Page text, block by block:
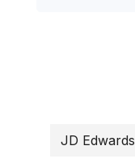
JD Edwards